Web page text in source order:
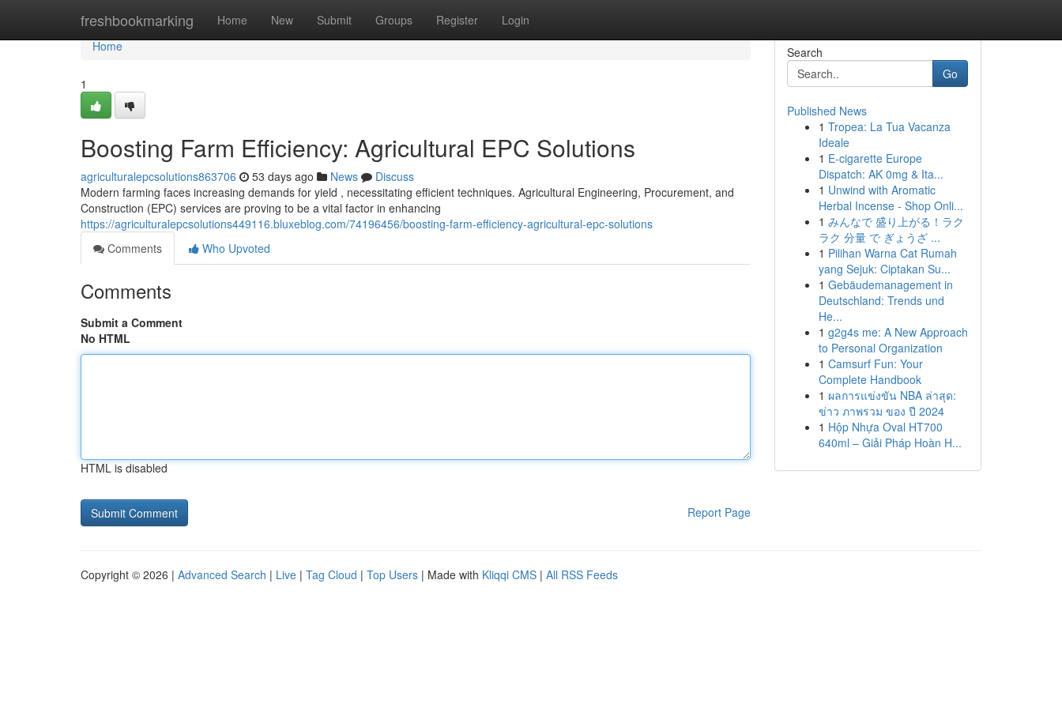
freshbookmarking Home New Submit Groups Register Login
Home
Home
1
Boosting Farm Efficiency: Agricultural EPC Solutions
agriculturalepcsolutions863706 53 days ago News
Discuss
Modern farming faces increasing demands for yield , necessitating efficient techniques. Agricultural Engineering, Procurement, and
Construction (EPC) services are proving to be a vital factor in enhancing
https://agriculturalepcsolutions449116.bluxeblog.com/74196456/boosting-farm-efficiency-agricultural-epc-solutions
Comments
Who Upvoted
Comments
Submit a Comment
No HTML
HTML is disabled
Report Page
Search
Go
Published News
1 Tropea: La Tua Vacanza
Ideale
1 E-cigarette Europe
Dispatch: AK 0mg & Ita...
1 Unwind with Aromatic
Herbal Incense - Shop Onli...
1 みんなで 盛り上がる！ラク
ラク 分量 で ぎょうざ ...
1 Pilihan Warna Cat Rumah
yang Sejuk: Ciptakan Su...
1 Gebäudemanagement in
Deutschland: Trends und
He...
1 g2g4s me: A New Approach
to Personal Organization
1 Camsurf Fun: Your
Complete Handbook
1 ผลการแข่งขัน NBA ล่าสุด:
ข่าว ภาพรวม ของ ปี 2024
1 Hộp Nhựa Oval HT700
640ml – Giải Pháp Hoàn H...
Copyright © 2026 | Advanced Search | Live | Tag Cloud | Top Users | Made with Kliqqi CMS | All RSS Feeds